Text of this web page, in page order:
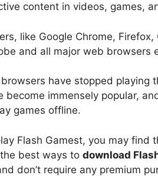
content in videos, games,
like Google Chrome,
and all major web browsers
have stopped playing
become immensely popular,
games offline.
Flash Gamest, you may
best ways to download
don’t require any premium